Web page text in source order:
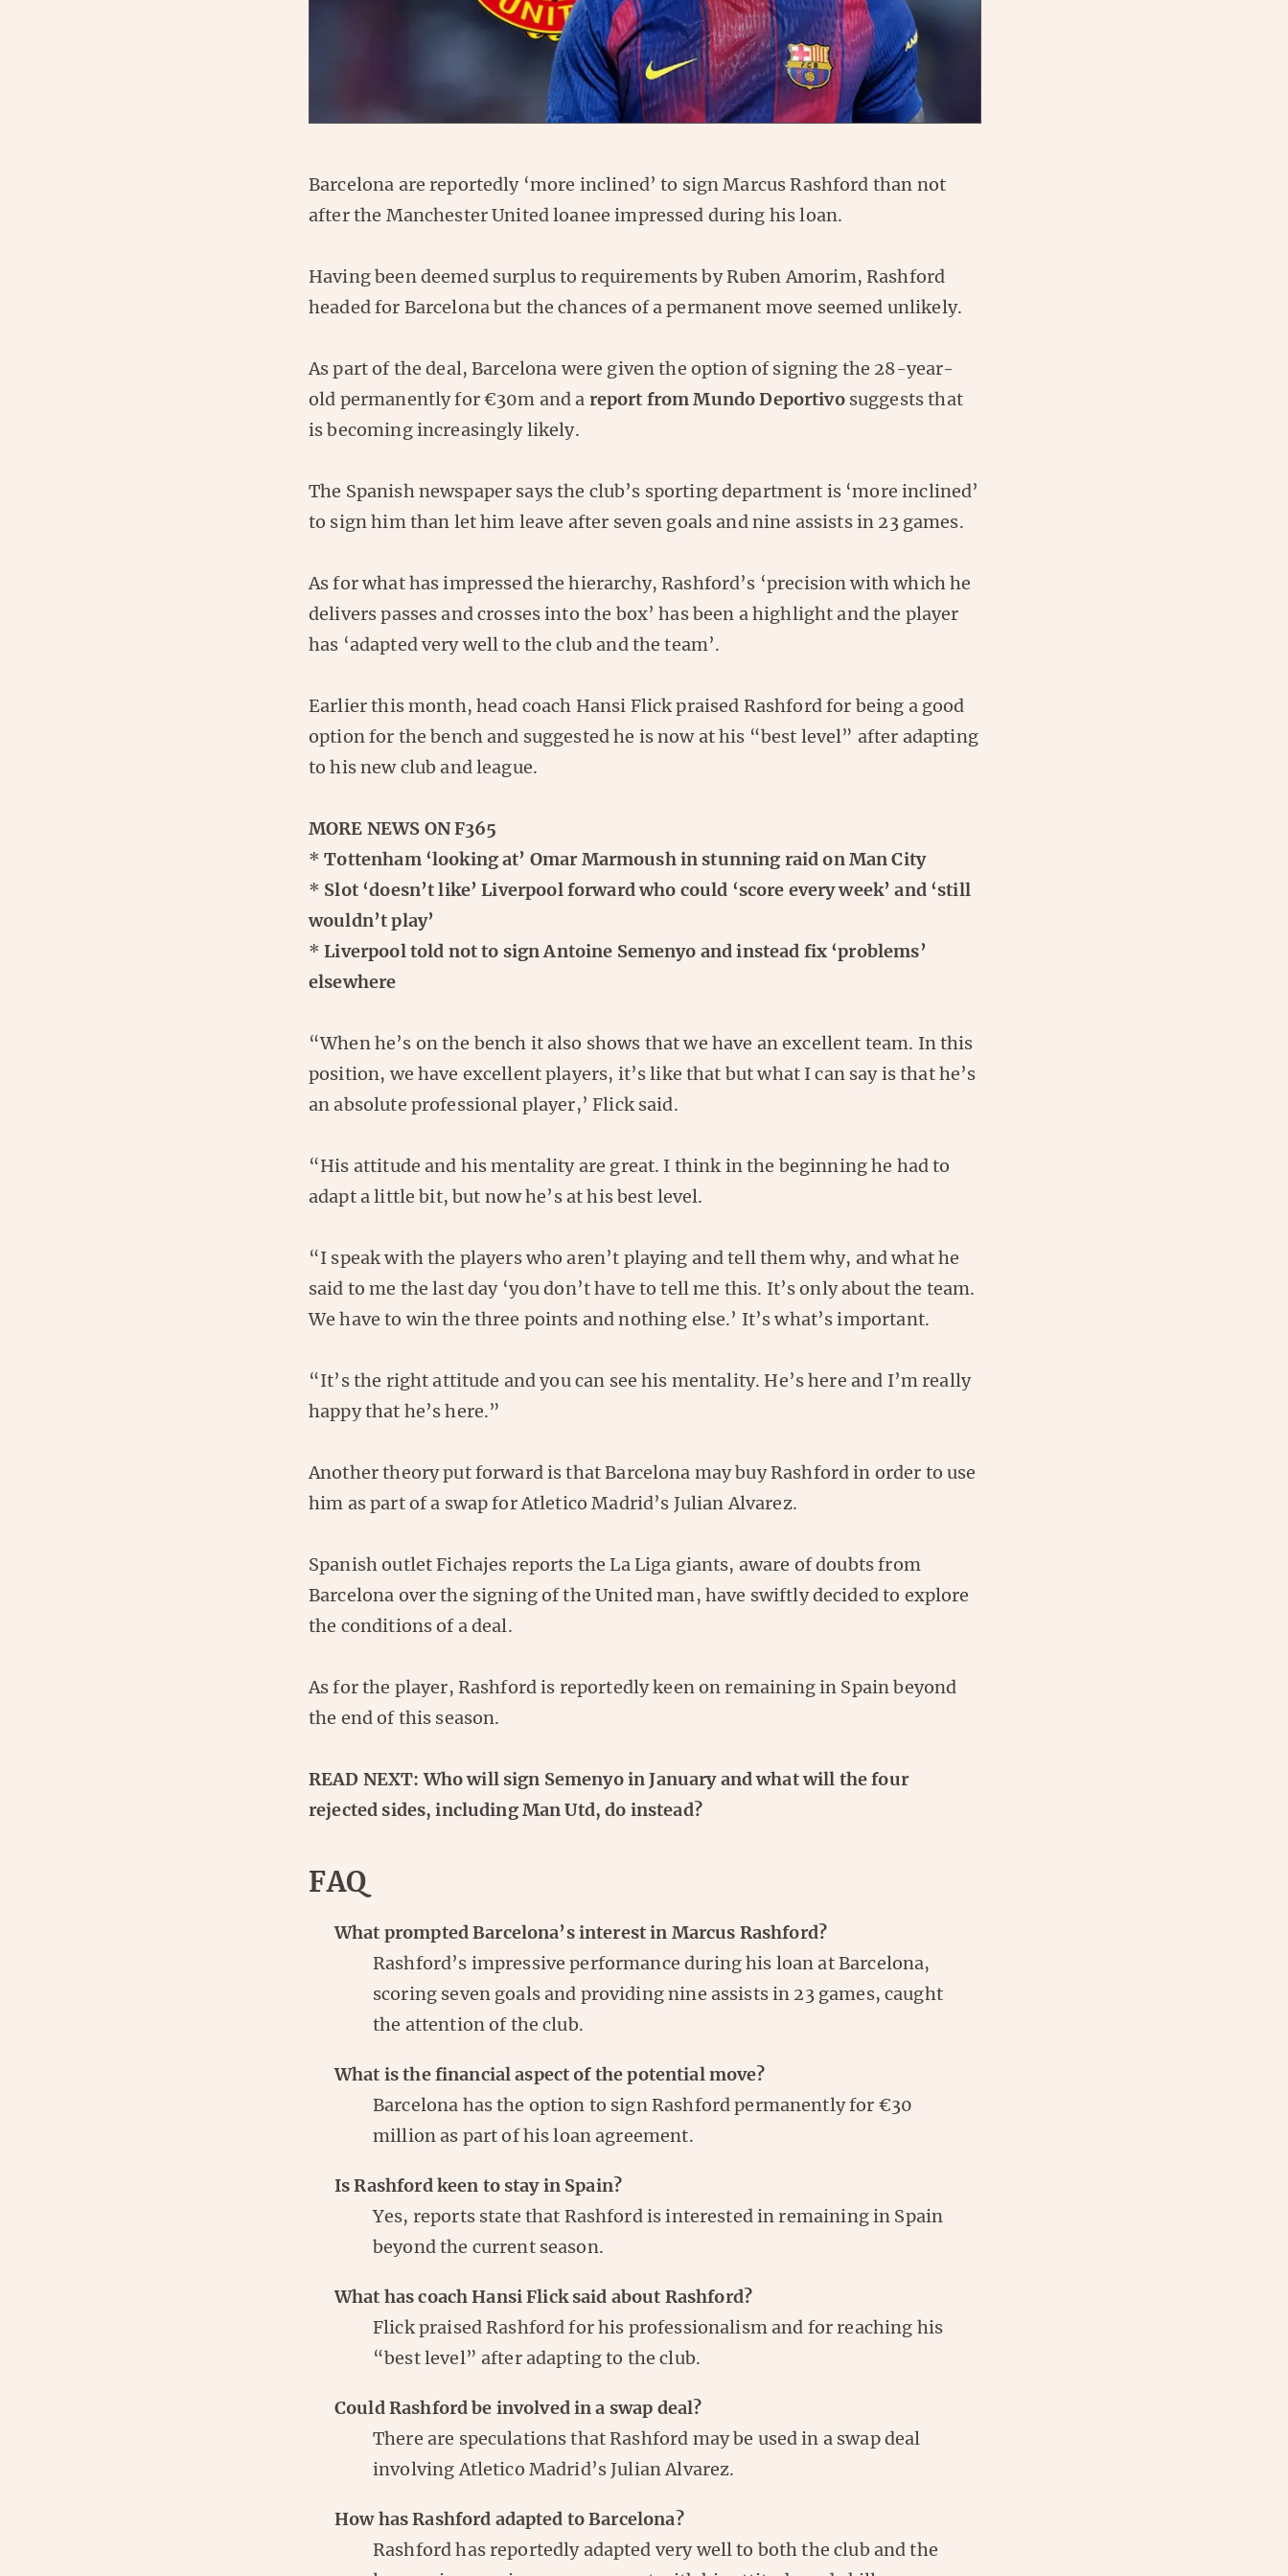
Barcelona are reportedly ‘more inclined’ to sign Marcus Rashford than not
after the Manchester United loanee impressed during his loan.
Having been deemed surplus to requirements by Ruben Amorim, Rashford
headed for Barcelona but the chances of a permanent move seemed unlikely.
As part of the deal, Barcelona were given the option of signing the 28-year-
old permanently for €30m and a report from Mundo Deportivosuggests that
is becoming increasingly likely.
The Spanish newspaper says the club’s sporting department is ‘more inclined’
to sign him than let him leave after seven goals and nine assists in 23 games.
As for what has impressed the hierarchy, Rashford’s ‘precision with which he
delivers passes and crosses into the box’ has been a highlight and the player
has ‘adapted very well to the club and the team’.
Earlier this month, head coach Hansi Flick praised Rashford for being a good
option for the bench and suggested he is now at his “best level” after adapting
to his new club and league.
MORE NEWS ON F365
*Tottenham ‘looking at’ Omar Marmoush in stunning raid on Man City
* Slot ‘doesn’t like’ Liverpool forward who could ‘score every week’ and ‘still
wouldn’t play’
*Liverpool told not to sign Antoine Semenyo and instead fix ‘problems’
elsewhere
“When he’s on the bench it also shows that we have an excellent team. In this
position, we have excellent players, it’s like that but what I can say is that he’s
an absolute professional player,’ Flick said.
“His attitude and his mentality are great. I think in the beginning he had to
adapt a little bit, but now he’s at his best level.
“I speak with the players who aren’t playing and tell them why, and what he
said to me the last day ‘you don’t have to tell me this. It’s only about the team.
We have to win the three points and nothing else.’ It’s what’s important.
“It’s the right attitude and you can see his mentality. He’s here and I’m really
happy that he’s here.”
Another theory put forward is that Barcelona may buy Rashford in order to use
him as part of a swap for Atletico Madrid’s Julian Alvarez.
Spanish outlet Fichajes reports the La Liga giants, aware of doubts from
Barcelona over the signing of the United man, have swiftly decided to explore
the conditions of a deal.
As for the player, Rashford is reportedly keen on remaining in Spain beyond
the end of this season.
READ NEXT: Who will sign Semenyo in January and what will the four
rejected sides, including Man Utd, do instead?
FAQ
What prompted Barcelona’s interest in Marcus Rashford?
Rashford’s impressive performance during his loan at Barcelona,
scoring seven goals and providing nine assists in 23 games, caught
the attention of the club.
What is the financial aspect of the potential move?
Barcelona has the option to sign Rashford permanently for €30
million as part of his loan agreement.
Is Rashford keen to stay in Spain?
Yes, reports state that Rashford is interested in remaining in Spain
beyond the current season.
What has coach Hansi Flick said about Rashford?
Flick praised Rashford for his professionalism and for reaching his
“best level” after adapting to the club.
Could Rashford be involved in a swap deal?
There are speculations that Rashford may be used in a swap deal
involving Atletico Madrid’s Julian Alvarez.
How has Rashford adapted to Barcelona?
Rashford has reportedly adapted very well to both the club and the